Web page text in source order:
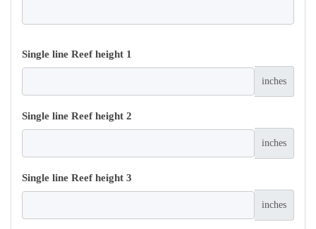
Single line Reef height 1
inches
Single line Reef height 2
inches
Single line Reef height 3
inches